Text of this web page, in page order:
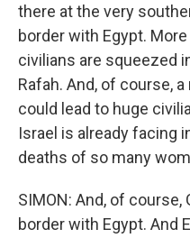
there at the very
border with Egypt.
civilians are squeezed
Rafah. And, of course,
could lead to huge
Israel is already facing
deaths of so many
SIMON: And, of course,
border with Egypt. And